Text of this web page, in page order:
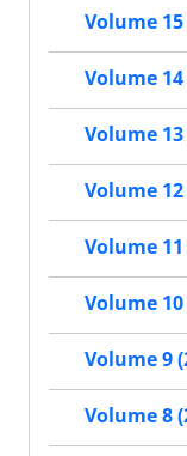
Volume 15
Volume 14
Volume 13
Volume 12
Volume 11
Volume 10
Volume 9
Volume 8